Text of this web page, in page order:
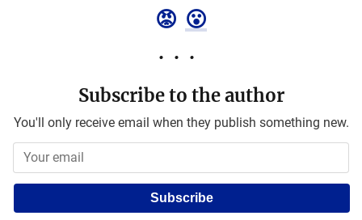
😡 😮
Subscribe to the author
You'll only receive email when they publish something new.
Subscribe